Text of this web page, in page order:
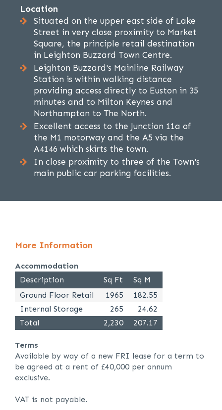
Location
Situated on the upper east side of Lake
Street in very close proximity to Market
Square, the principle retail destination
in Leighton Buzzard Town Centre.
Leighton Buzzard's Mainline Railway
Station is within walking distance
providing access directly to Euston in 35
minutes and to Milton Keynes and
Northampton to The North.
Excellent access to the Junction 11a of
the M1 motorway and the A5 via the
A4146 which skirts the town.
In close proximity to three of the Town's
main public car parking facilities.
More Information
Accommodation
Description
Sq Ft
Sq M
Ground Floor Retail
1965
182.55
Internal Storage
265
24.62
Total
2,230 207.17
Terms
Available by way of a new FRI lease for a term to
be agreed at a rent of £40,000 per annum
exclusive.
VAT is not payable.